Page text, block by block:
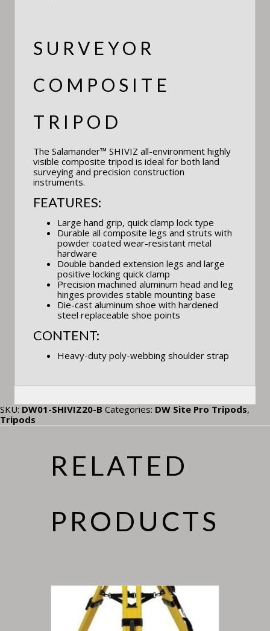
SURVEYOR
COMPOSITE
TRIPOD
The Salamander™ SHIVIZ all-environment highly
visible composite tripod is ideal for both land
surveying and precision construction
instruments.
FEATURES:
Large hand grip, quick clamp lock type
Durable all composite legs and struts with
powder coated wear-resistant metal
hardware
Double banded extension legs and large
positive locking quick clamp
Precision machined aluminum head and leg
hinges provides stable mounting base
Die-cast aluminum shoe with hardened
steel replaceable shoe points
CONTENT:
Heavy-duty poly-webbing shoulder strap
SKU: DW01-SHIVIZ20-B Categories: DW Site Pro Tripods,
Tripods
RELATED
PRODUCTS